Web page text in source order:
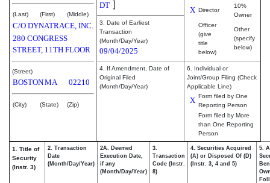
(Last) (First) (Middle)
C/O DYNATRACE, INC.
280 CONGRESS
STREET, 11TH FLOOR
(Street)
BOSTONMA 02210
(City) (State) (Zip)
DT ] X Director
10%
Owner
Officer
(give
title
below)
Other
(specify
below)
3. Date of Earliest
Transaction
(Month/Day/Year)
09/04/2025
4. If Amendment, Date of
Original Filed
(Month/Day/Year)
6. Individual or
Joint/Group Filing (Check
Applicable Line)
X Form filed by One
Reporting Person
Form filed by More
than One Reporting
Person
1. Title of
Security
(Instr. 3)
2. Transaction
Date
(Month/Day/Year)
2A. Deemed
Execution Date,
if any
(Month/Day/Year)
3.
Transaction
Code (Instr.
8)
4. Securities Acquired
(A) or Disposed Of (D)
(Instr. 3, 4 and 5)
5.